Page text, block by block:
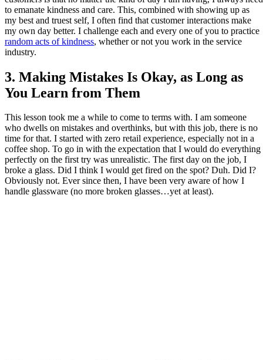
to emanate kindness and care. This, combined with showing up as
my best and truest self, I often find that customer interactions make
my own day better. I challenge each and every one of you to practice
random acts of kindness, whether or not you work in the service
industry.
3. Making Mistakes Is Okay, as Long as
You Learn from Them
This lesson took me a while to come to terms with. I am someone
who dwells on mistakes and overthinks, but with this job, there is no
time for that. I started with zero retail experience, especially not in a
coffee shop. To go in with the expectation that I would do everything
perfectly on the first try was unrealistic. The first day on the job, I
broke a glass. Did I think I would get fired on the spot? Duh. Did I?
Obviously not. Ever since then, I have been very aware of how I
handle glassware (no more broken glasses…yet at least).